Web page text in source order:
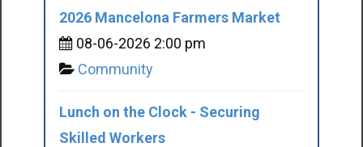
2026 Mancelona Farmers Market
08-06-2026 2:00 pm
Community
Lunch on the Clock - Securing
Skilled Workers